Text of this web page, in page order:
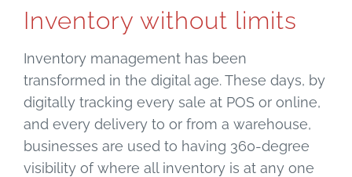
Inventory without limits
Inventory management has been
transformed in the digital age. These days, by
digitally tracking every sale at POS or online,
and every delivery to or from a warehouse,
businesses are used to having 360-degree
visibility of where all inventory is at any one